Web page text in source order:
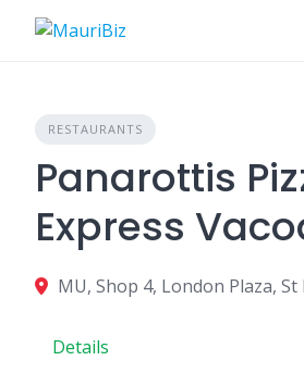
RESTAURANTS
Panarottis
Express
Details